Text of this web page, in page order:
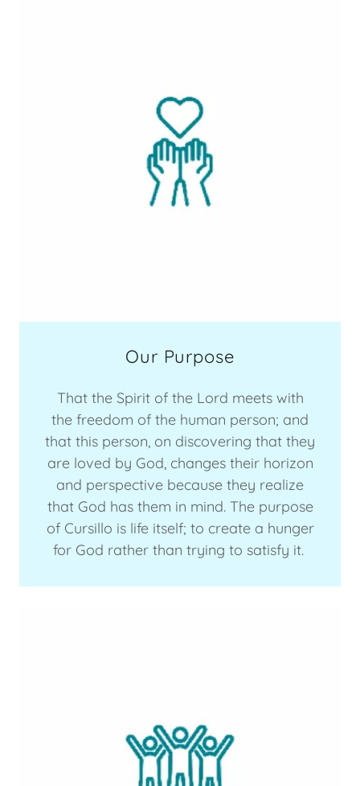
Our Purpose
That the Spirit of the Lord meets with
the freedom of the human person; and
that this person, on discovering that they
are loved by God, changes their horizon
and perspective because they realize
that God has them in mind. The purpose
of Cursillo is life itself; to create a hunger
for God rather than trying to satisfy it.